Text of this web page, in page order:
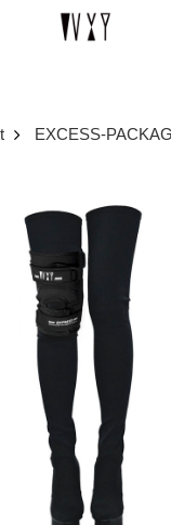
EXCESS-